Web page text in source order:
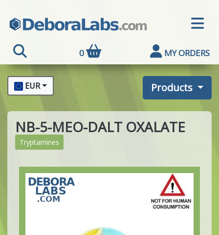
0 MY ORDERS
Products
EUR
NB-5-MEO-DALT OXALATE
Tryptamines